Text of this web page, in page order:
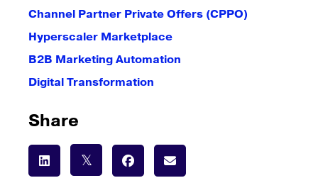
Channel Partner Private Offers (CPPO)
Hyperscaler Marketplace
B2B Marketing Automation
Digital Transformation
Share